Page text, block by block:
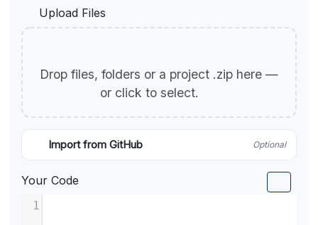
Upload Files
Drop files, folders or a project .zip here —
or click to select.
Import from GitHub Optional
Your Code
1